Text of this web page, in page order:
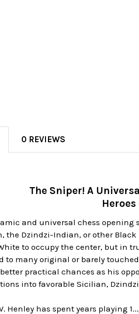
0 REVIEWS
The Sniper! A
and universal chess
the Dzindzi-Indian, or other
to occupy the center, but in
to many original or barely
practical chances as his
into favorable Sicilian,
Henley has spent years playing